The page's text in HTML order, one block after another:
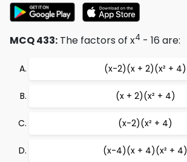
MCQ 433: The factors of x4 - 16 are:
(x-2)(x + 2)(x² + 4)
(x + 2)(x² + 4)
(x-2)(x² + 4)
(x-4)(x + 4)(x² + 4)